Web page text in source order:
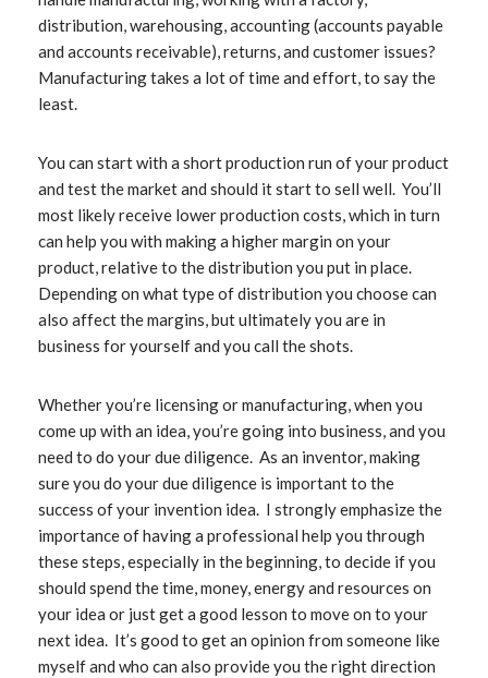
distribution, warehousing, accounting (accounts payable
and accounts receivable), returns, and customer issues?
Manufacturing takes a lot of time and effort, to say the
least.
You can start with a short production run of your product
and test the market and should it start to sell well. You’ll
most likely receive lower production costs, which in turn
can help you with making a higher margin on your
product, relative to the distribution you put in place.
Depending on what type of distribution you choose can
also affect the margins, but ultimately you are in
business for yourself and you call the shots.
Whether you’re licensing or manufacturing, when you
come up with an idea, you’re going into business, and you
need to do your due diligence. As an inventor, making
sure you do your due diligence is important to the
success of your invention idea. I strongly emphasize the
importance of having a professional help you through
these steps, especially in the beginning, to decide if you
should spend the time, money, energy and resources on
your idea or just get a good lesson to move on to your
next idea. It’s good to get an opinion from someone like
myself and who can also provide you the right direction